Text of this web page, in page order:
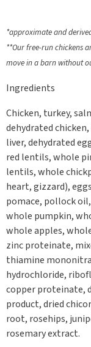
*approximate and
**Our free-run chickens
move in a barn without
Ingredients
Chicken, turkey,
dehydrated
liver, dehydrated
red lentils, whole
lentils, whole
heart, gizzard),
pomace, pollock
whole pumpkin,
whole apples,
zinc proteinate,
thiamine
hydrochloride,
copper proteinate,
product, dried
root, rosehips,
rosemary extract.